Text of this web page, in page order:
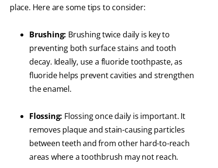
place. Here are some tips to consider:
Brushing: Brushing twice daily is key to
preventing both surface stains and tooth
decay. Ideally, use a fluoride toothpaste, as
fluoride helps prevent cavities and strengthen
the enamel.
Flossing: Flossing once daily is important. It
removes plaque and stain-causing particles
between teeth and from other hard-to-reach
areas where a toothbrush may not reach.